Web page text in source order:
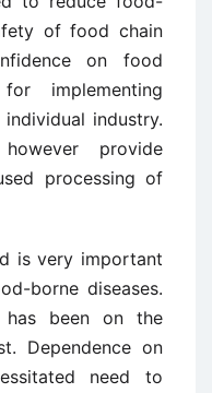
of food chain
on food
implementing
industry.
provide
processing of
is very important
borne diseases.
been on the
Dependence on
need to